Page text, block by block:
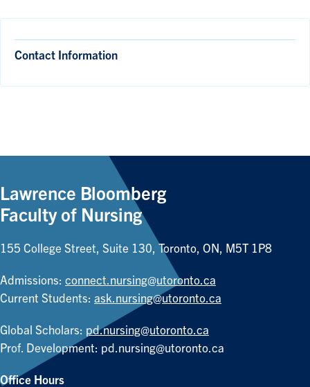
Contact Information
Lawrence Bloomberg
Faculty of Nursing
155 College Street, Suite 130, Toronto, ON, M5T 1P8
Admissions: connect.nursing@utoronto.ca
Current Students: ask.nursing@utoronto.ca
Global Scholars: pd.nursing@utoronto.ca
Prof. Development: pd.nursing@utoronto.ca
Office Hours